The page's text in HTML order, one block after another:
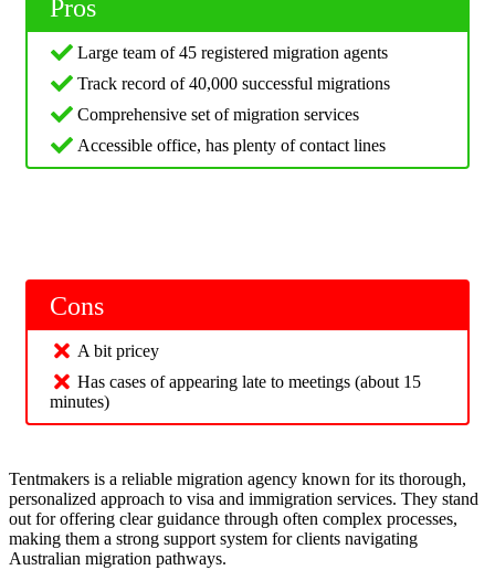
Pros
Large team of 45 registered migration agents
Track record of 40,000 successful migrations
Comprehensive set of migration services
Accessible office, has plenty of contact lines
Cons
A bit pricey
Has cases of appearing late to meetings (about 15
minutes)
Tentmakers is a reliable migration agency known for its thorough,
personalized approach to visa and immigration services. They stand
out for offering clear guidance through often complex processes,
making them a strong support system for clients navigating
Australian migration pathways.